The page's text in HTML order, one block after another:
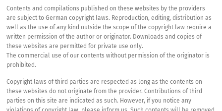
Contents and compilations published on these websites by the providers
are subject to German copyright laws. Reproduction, editing, distribution as
well as the use of any kind outside the scope of the copyright law require a
written permission of the author or originator. Downloads and copies of
these websites are permitted for private use only.
The commercial use of our contents without permission of the originator is
prohibited.
Copyright laws of third parties are respected as long as the contents on
these websites do not originate from the provider. Contributions of third
parties on this site are indicated as such. However, if you notice any